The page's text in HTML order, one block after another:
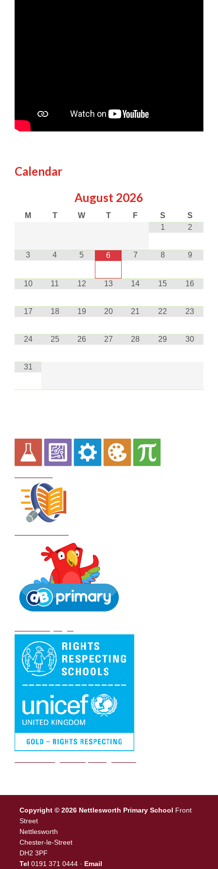
Calendar
August 2026
M T W T F S
S
1
2
3 4 5 6 7 8 9
10 11 12 13 14 15 16
17 18 19 20 21 22 23
24 25 26 27 28 29 30
31
Copyright © 2026 Nettlesworth Primary School Front
Street
Nettlesworth
Chester-le-Street
DH2 3PF
Tel 0191 371 0444 · Email